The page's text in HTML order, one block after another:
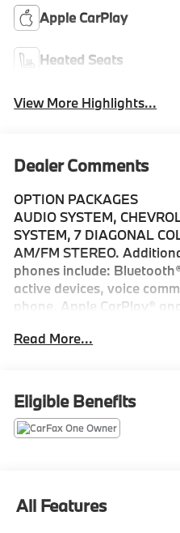
Apple CarPlay
Heated Seats
View More Highlights...
Dealer Comments
OPTION PACKAGES
AUDIO SYSTEM,
SYSTEM, 7 DIAGONAL
AM/FM STEREO.
phones include:
active devices, voice
phone, Apple CarPlay®
VVT (STD),
Power Liftgate, Heated
Satellite Radio
Read More...
Eligible Benefits
All Features